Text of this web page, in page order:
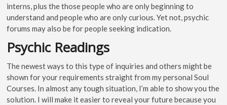
interns, plus the those people who are only beginning to
understand and people who are only curious. Yet not, psychic
forums may also be for people seeking indication.
Psychic Readings
The newest ways to this type of inquiries and others might be
shown for your requirements straight from my personal Soul
Courses. In almost any tough situation, I’m able to show you the
solution. I will make it easier to reveal your future because you